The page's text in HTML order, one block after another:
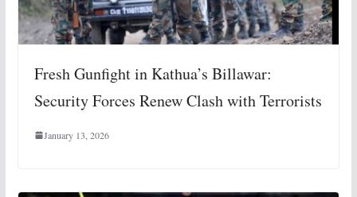
Fresh Gunfight in Kathua’s Billawar:
Security Forces Renew Clash with Terrorists
January 13, 2026